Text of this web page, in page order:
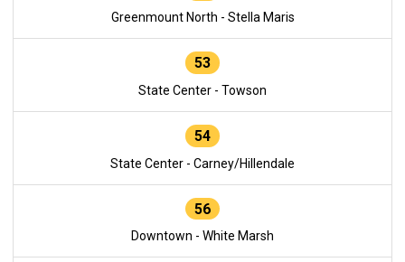
Greenmount North - Stella Maris
53
State Center - Towson
54
State Center - Carney/Hillendale
56
Downtown - White Marsh